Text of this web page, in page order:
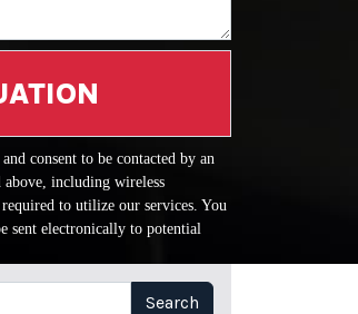
and consent to be contacted by an
above, including wireless
to utilize our services. You
sent electronically to potential
Search